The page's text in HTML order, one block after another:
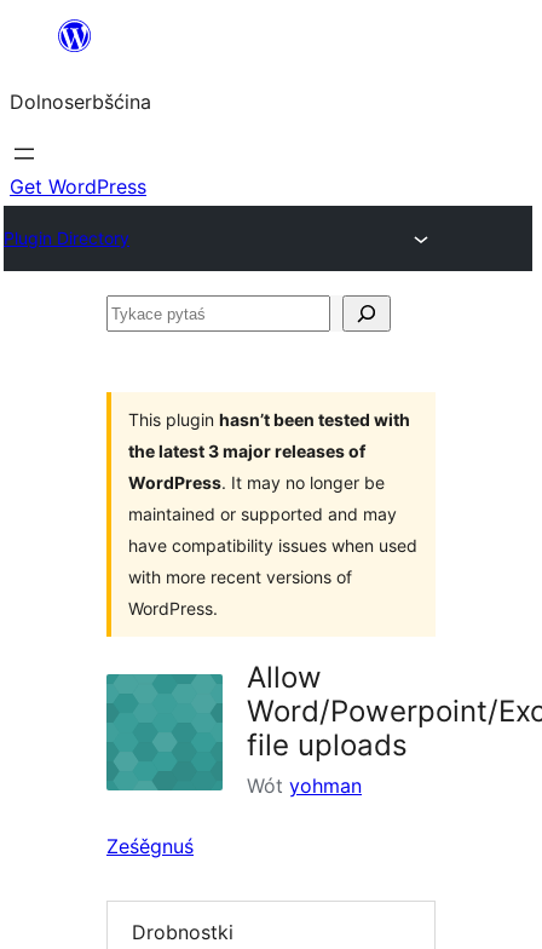
wopśimjeśeju
Dolnoserbšćina
Get WordPress
Plugin Directory
Tykace
This plugin hasn’t been tested with
the latest 3 major releases of
WordPress. It may no longer be
maintained or supported and may
have compatibility issues when used
with more recent versions of
WordPress.
Allow
Word/Powerpoint/
file uploads
Wót yohman
Ześěgnuś
Drobnostki